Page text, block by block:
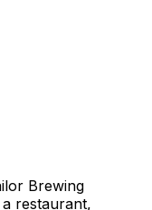
Brewing
restaurant,